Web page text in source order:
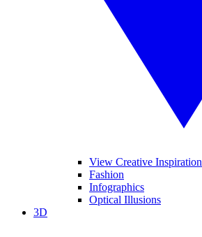
View Creative Inspiration
Fashion
Infographics
Optical Illusions
3D